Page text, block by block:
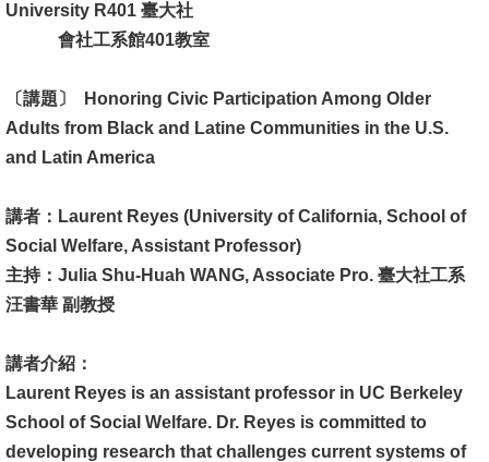
研
消
息
公
際
化
教
深
耕
University R401 臺大社
會社工系館401教室
〔講題〕 Honoring Civic Participation Among Older
Adults from Black and Latine Communities in the U.S.
and Latin America
講者：Laurent Reyes (University of California, School of
Social Welfare, Assistant Professor)
主持：Julia Shu-Huah WANG, Associate Pro. 臺大社工系
汪書華 副教授
講者介紹：
Laurent Reyes is an assistant professor in UC Berkeley
School of Social Welfare. Dr. Reyes is committed to
developing research that challenges current systems of